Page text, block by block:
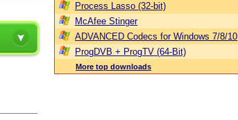
Process Lasso (32-bit)
McAfee Stinger
ADVANCED Codecs for Windows 7/8/10
ProgDVB + ProgTV (64-Bit)
More top downloads